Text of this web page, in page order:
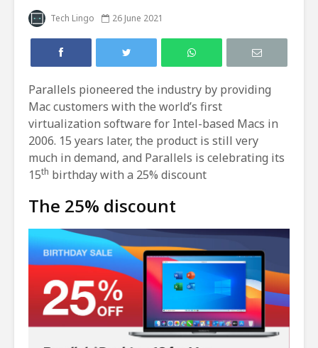
Tech Lingo 26 June 2021
Parallels pioneered the industry by providing
Mac customers with the world’s first
virtualization software for Intel-based Macs in
2006. 15 years later, the product is still very
much in demand, and Parallels is celebrating its
15th birthday with a 25% discount
The 25% discount